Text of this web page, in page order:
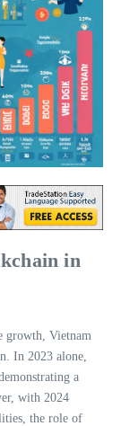
in
growth, Vietnam
In 2023 alone,
a
with 2024
the role of